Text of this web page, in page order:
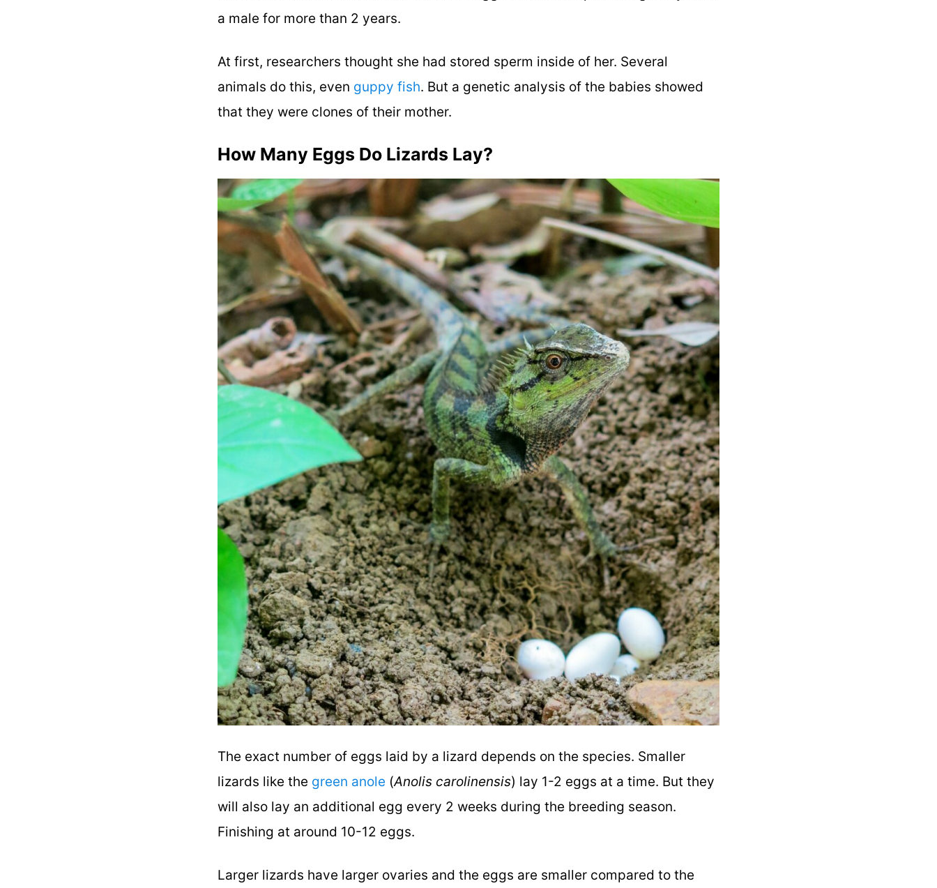
a male for more than 2 years.
At first, researchers thought she had stored sperm inside of her. Several
animals do this, even guppy fish. But a genetic analysis of the babies showed
that they were clones of their mother.
How Many Eggs Do Lizards Lay?
The exact number of eggs laid by a lizard depends on the species. Smaller
lizards like the green anole (Anolis carolinensis) lay 1-2 eggs at a time. But they
will also lay an additional egg every 2 weeks during the breeding season.
Finishing at around 10-12 eggs.
Larger lizards have larger ovaries and the eggs are smaller compared to the